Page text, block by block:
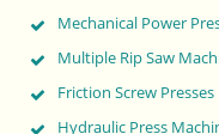
Mechanical Power
Multiple Rip Saw
Friction Screw Presses
Hydraulic Press